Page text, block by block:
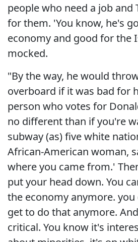
people who need a job and
for them. 'You know, he's
economy and good for the
mocked.
"By the way, he would
overboard if it was bad for
person who votes for
no different than if you're
subway (as) five white
African-American woman,
where you came from.'
put your head down. You
the economy anymore.
get to do that anymore.
critical. You know it's